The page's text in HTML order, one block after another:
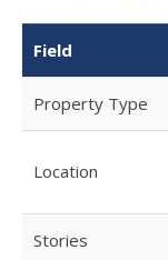
Field
Property Type
Location
Stories